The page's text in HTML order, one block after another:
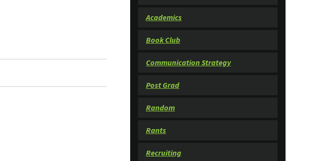
Academics
Book Club
Communication Strategy
Post Grad
Random
Rants
Recruiting